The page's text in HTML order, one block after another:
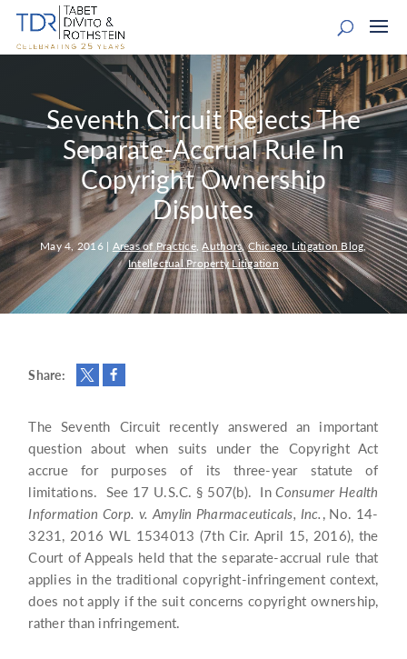
Seventh Circuit Rejects The
Separate-Accrual Rule In
Copyright Ownership
Disputes
May 4, 2016| Areas of Practice,Authors,Chicago Litigation Blog,
Intellectual Property Litigation
Share:
The Seventh Circuit recently answered an important
question about when suits under the Copyright Act
accrue for purposes of its three-year statute of
limitations. See 17 U.S.C. § 507(b). InConsumer Health
Information Corp. v. Amylin Pharmaceuticals, Inc., No. 14-
3231, 2016 WL 1534013 (7th Cir. April 15, 2016), the
Court of Appeals held that the separate-accrual rule that
applies in the traditional copyright-infringement context,
does not apply if the suit concerns copyright ownership,
rather than infringement.